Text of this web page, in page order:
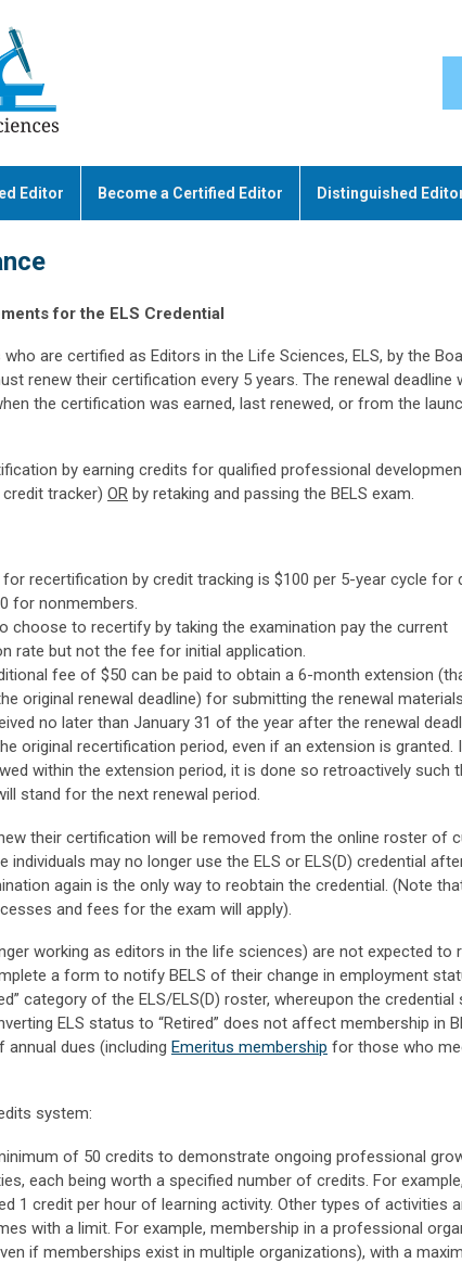
Editor Become a Certified Editor Distinguished
for the ELS Credential
who are certified as Editors in the Life Sciences, ELS, by the
renew their certification every 5 years. The renewal deadline
the certification was earned, last renewed, or from the
by earning credits for qualified professional
tracker) OR by retaking and passing the BELS exam.
recertification by credit tracking is $100 per 5-year cycle for
for nonmembers.
choose to recertify by taking the examination pay the current
rate but not the fee for initial application.
fee of $50 can be paid to obtain a 6-month extension
original renewal deadline) for submitting the renewal
no later than January 31 of the year after the renewal
original recertification period, even if an extension is granted.
within the extension period, it is done so retroactively such
stand for the next renewal period.
their certification will be removed from the online roster of
individuals may no longer use the ELS or ELS(D) credential
again is the only way to reobtain the credential. (Note
and fees for the exam will apply).
working as editors in the life sciences) are not expected to
a form to notify BELS of their change in employment
category of the ELS/ELS(D) roster, whereupon the credential
ELS status to “Retired” does not affect membership in
dues (including Emeritus membership for those who
system:
of 50 credits to demonstrate ongoing professional
each being worth a specified number of credits. For example,
1 credit per hour of learning activity. Other types of activities
with a limit. For example, membership in a professional
if memberships exist in multiple organizations), with a